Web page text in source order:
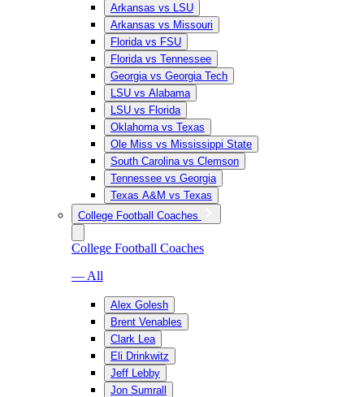
Arkansas vs LSU
Arkansas vs Missouri
Florida vs FSU
Florida vs Tennessee
Georgia vs Georgia Tech
LSU vs Alabama
LSU vs Florida
Oklahoma vs Texas
Ole Miss vs Mississippi State
South Carolina vs Clemson
Tennessee vs Georgia
Texas A&M vs Texas
College Football Coaches
College Football Coaches
— All
Alex Golesh
Brent Venables
Clark Lea
Eli Drinkwitz
Jeff Lebby
Jon Sumrall